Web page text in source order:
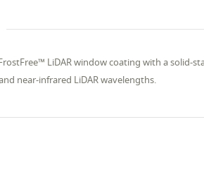
LiDAR window coating with a
near-infrared LiDAR wavelengths.